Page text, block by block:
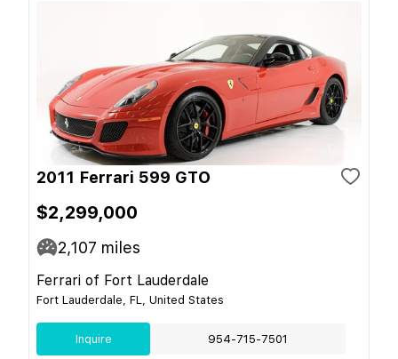
2011 Ferrari 599 GTO
$2,299,000
2,107 miles
Ferrari of Fort Lauderdale
Fort Lauderdale, FL, United States
Inquire 954-715-7501